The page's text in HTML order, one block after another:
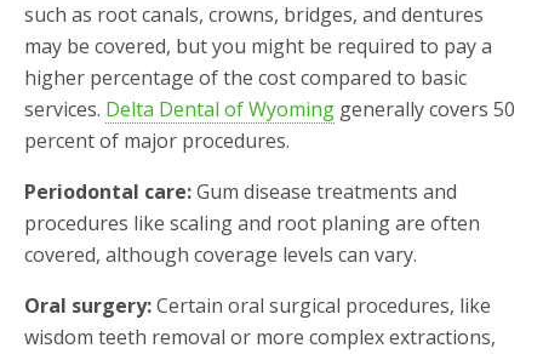
such as root canals, crowns, bridges, and dentures
may be covered, but you might be required to pay a
higher percentage of the cost compared to basic
services. Delta Dental of Wyoming generally covers 50
percent of major procedures.
Periodontal care:Gum disease treatments and
procedures like scaling and root planing are often
covered, although coverage levels can vary.
Oral surgery:Certain oral surgical procedures, like
wisdom teeth removal or more complex extractions,